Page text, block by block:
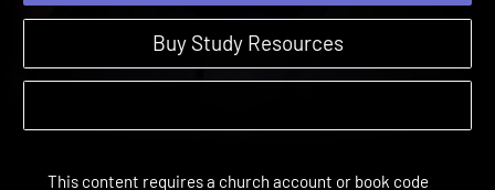
GET ACCESS
Buy Study Resources